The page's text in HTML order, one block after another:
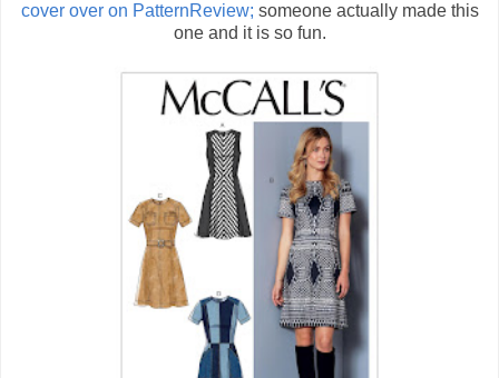
cover over on PatternReview; someone actually made this
one and it is so fun.